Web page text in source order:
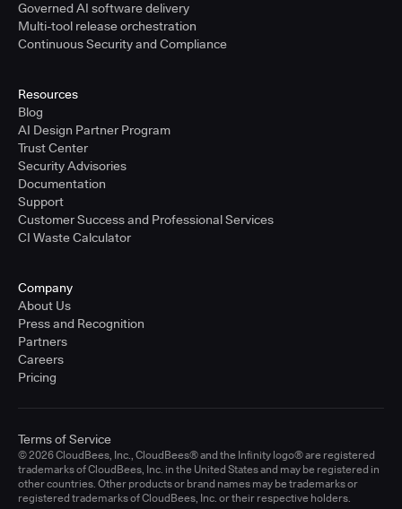
Governed AI software delivery
Multi-tool release orchestration
Continuous Security and Compliance
Resources
Blog
AI Design Partner Program
Trust Center
Security Advisories
Documentation
Support
Customer Success and Professional Services
CI Waste Calculator
Company
About Us
Press and Recognition
Partners
Careers
Pricing
© 2026 CloudBees, Inc., CloudBees® and the Infinity logo® are registered
trademarks of CloudBees, Inc. in the United States and may be registered in
other countries. Other products or brand names may be trademarks or
registered trademarks of CloudBees, Inc. or their respective holders.
Terms of Service